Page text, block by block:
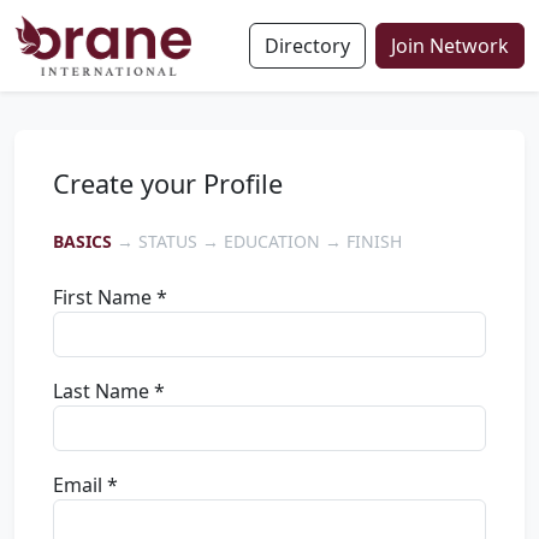
Directory Join Network
Create your Profile
BASICS → STATUS → EDUCATION → FINISH
First Name *
Last Name *
Email *